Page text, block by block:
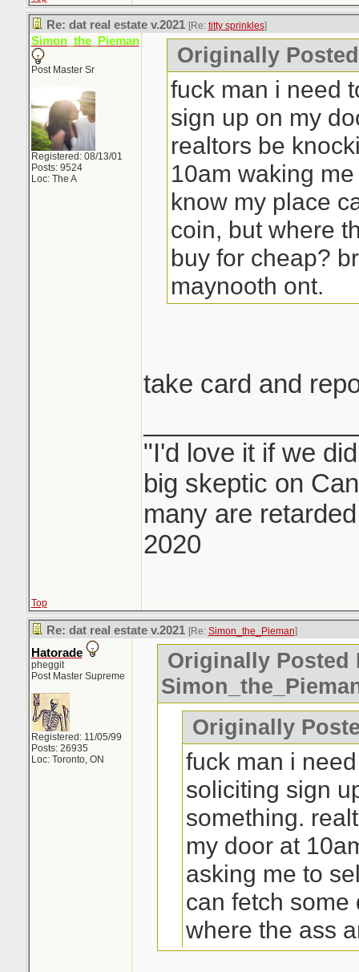
Re: dat real estate v.2021 [Re: titty sprinkles]
Simon_the_Pieman
Post Master Sr
Registered: 08/13/01
Posts: 9524
Loc: The A
Originally
fuck man i need
sign up on my
realtors be
10am waking
know my place
coin, but where
buy for cheap?
maynooth ont.
take card and
"I'd love it if we
big skeptic on
many are
2020
Top
Re: dat real estate v.2021 [Re: Simon_the_Pieman]
Hatorade
pheggit
Post Master Supreme
Registered: 11/05/99
Posts: 26935
Loc: Toronto, ON
Originally Posted
Originally
fuck man i
soliciting sign
something.
my door at
asking me to
can fetch some
where the ass
cheap? brb